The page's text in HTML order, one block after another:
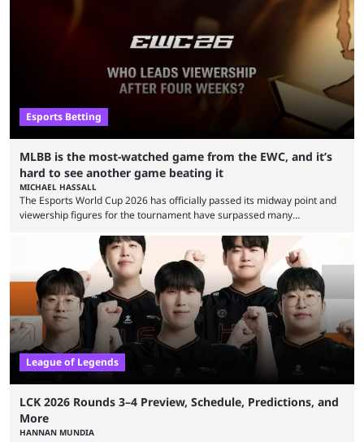
Esports Betting
MLBB is the most-watched game from the EWC, and it’s
hard to see another game beating it
MICHAEL HASSALL
The Esports World Cup 2026 has officially passed its midway point and
viewership figures for the tournament have surpassed many
revealed new statistics for the event on Aug. 6, showcasing just how
many games had set new records in viewership, including one name
leading the way in views: Mobile Legends: Bang Bang. MLBB leads the
viewership charts with the ...
League of Legends
LCK 2026 Rounds 3–4 Preview, Schedule, Predictions, and
More
HANNAN MUNDIA